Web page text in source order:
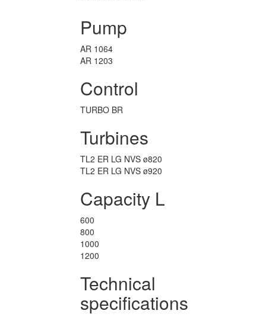
Pump
AR 1064
AR 1203
Control
TURBO BR
Turbines
TL2 ER LG NVS ø820
TL2 ER LG NVS ø920
Capacity L
600
800
1000
1200
Technical
specifications